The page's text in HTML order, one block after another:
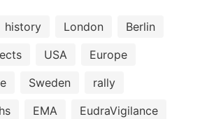
history London
Berlin
USA
Europe
Sweden
rally
EMA
EudraVigilance